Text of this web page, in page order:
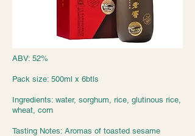
ABV: 52%
Pack size: 500ml x 6btls
Ingredients: water, sorghum, rice, glutinous rice,
wheat, corn
Tasting Notes: Aromas of toasted sesame